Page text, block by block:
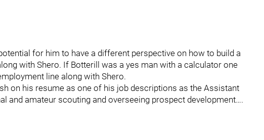
for him to have a different perspective on how to build a
with Shero. If Botterill was a yes man with a calculator one
line along with Shero.
on his resume as one of his job descriptions as the Assistant
and amateur scouting and overseeing prospect development….